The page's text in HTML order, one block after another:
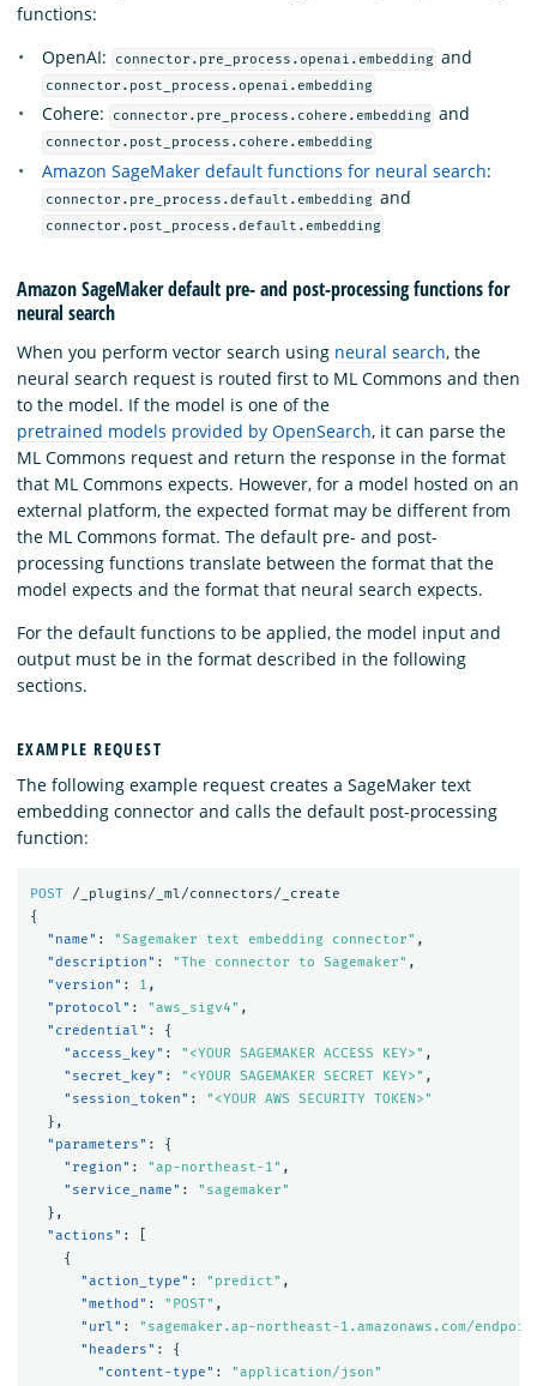
functions:
OpenAI:
connector.pre_process.openai.embedding and
connector.post_process.openai.embedding
Cohere: connector.pre_process.cohere.embedding and
connector.post_process.cohere.embedding
Amazon SageMaker default functions for neural search:
connector.pre_process.default.embedding and
connector.post_process.default.embedding
Amazon SageMaker default pre- and post-processing functions for
neural search
When you perform vector search using neural search, the
neural search request is routed first to ML Commons and then
to the model. If the model is one of the
pretrained models provided by OpenSearch, it can parse the
ML Commons request and return the response in the format
that ML Commons expects. However, for a model hosted on an
external platform, the expected format may be different from
the ML Commons format. The default pre- and post-
processing functions translate between the format that the
model expects and the format that neural search expects.
For the default functions to be applied, the model input and
output must be in the format described in the following
sections.
EXAMPLE REQUEST
The following example request creates a SageMaker text
embedding connector and calls the default post-processing
function:
POST
/_plugins/_ml/connectors/_create
{
"name" : "Sagemaker text embedding connector" ,
"description" : "The connector to Sagemaker" ,
"version" : 1 ,
"protocol" : "aws_sigv4" ,
"credential" :
{
"access_key" : "<YOUR SAGEMAKER ACCESS KEY>" ,
"secret_key" : "<YOUR SAGEMAKER SECRET KEY>" ,
"session_token" :
"<YOUR AWS SECURITY TOKEN>"
},
"parameters" :
{
"region" : "ap-northeast-1" ,
"service_name" :
"sagemaker"
},
"actions" :
{
"action_type" : "predict" ,
"method" : "POST" ,
"url" :
"sagemaker.ap-northeast-1.amazonaws.com/
"headers" :
{
"content-type" : "application/json"